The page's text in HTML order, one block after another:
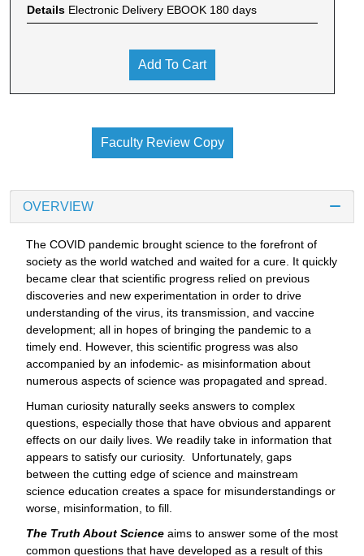
Details Electronic Delivery EBOOK 180 days
Add To Cart
Faculty Review Copy
OVERVIEW
The COVID pandemic brought science to the forefront of
society as the world watched and waited for a cure. It quickly
became clear that scientific progress relied on previous
discoveries and new experimentation in order to drive
understanding of the virus, its transmission, and vaccine
development; all in hopes of bringing the pandemic to a
timely end. However, this scientific progress was also
accompanied by an infodemic- as misinformation about
numerous aspects of science was propagated and spread.
Human curiosity naturally seeks answers to complex
questions, especially those that have obvious and apparent
effects on our daily lives. We readily take in information that
appears to satisfy our curiosity. Unfortunately, gaps
between the cutting edge of science and mainstream
science education creates a space for misunderstandings or
worse, misinformation, to fill.
The Truth About Science aims to answer some of the most
common questions that have developed as a result of this